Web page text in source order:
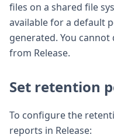
files on a shared file
available for a default
generated. You
from Release.
Set retention
To configure the
reports in Release: